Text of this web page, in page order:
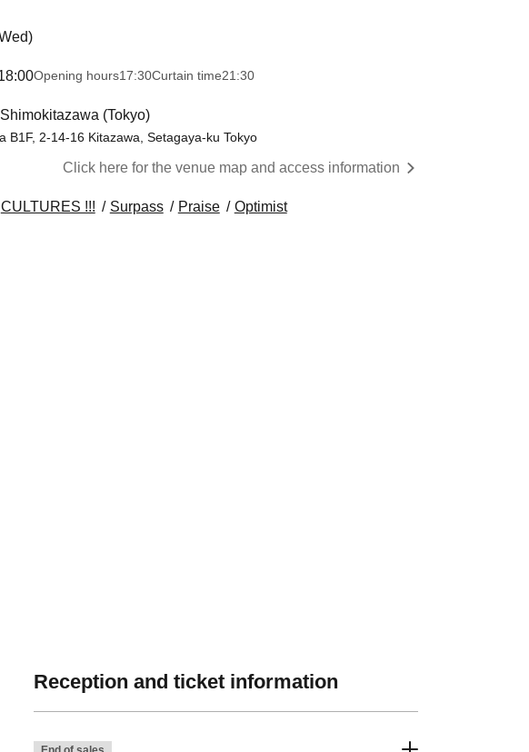
Opening hours17:30Curtain time21:30
(Tokyo)
B1F, 2-14-16 Kitazawa, Setagaya-ku Tokyo
Click here for the venue map and access information
CULTURES !!! Surpass Praise Optimist
Reception and ticket information